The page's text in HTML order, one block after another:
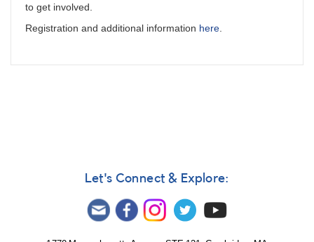
to get involved.
Registration and additional information here.
Let's Connect & Explore: